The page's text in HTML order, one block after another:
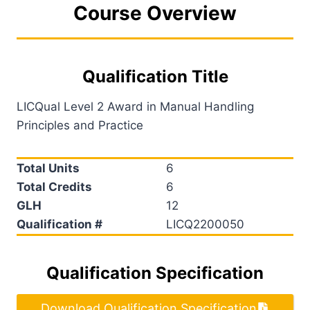
Course Overview
Qualification Title
LICQual Level 2 Award in Manual Handling
Principles and Practice
Total Units
6
Total Credits
6
GLH
12
Qualification #
LICQ2200050
Qualification Specification